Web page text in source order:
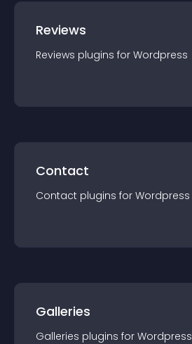
Reviews
Reviews plugins for Wordpress
Contact
Contact plugins for Wordpress
Galleries
Galleries plugins for Wordpress